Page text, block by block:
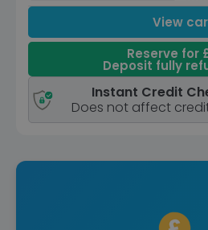
View car
Reserve for
Deposit fully
Instant Credit
Does not affect